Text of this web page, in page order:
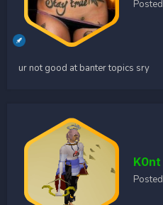
Posted
ur not good at banter topics sry
K0nt
Posted